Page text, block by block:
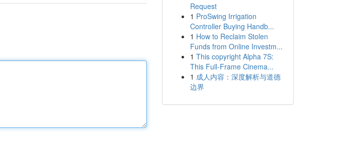
Request
1 ProSwing Irrigation
Controller Buying Handb...
1 How to Reclaim Stolen
Funds from Online Investm...
1 This copyright Alpha 7S:
This Full-Frame Cinema...
1 成人内容：深度解析与道德
边界